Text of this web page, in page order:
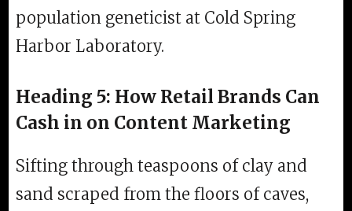
population geneticist at Cold Spring
Harbor Laboratory.
Heading 5: How Retail Brands Can
Cash in on Content Marketing
Sifting through teaspoons of clay and
sand scraped from the floors of caves,